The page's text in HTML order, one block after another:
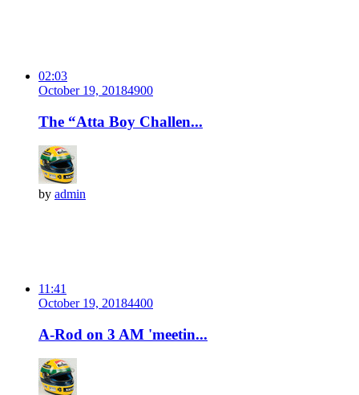
02:03
October 19, 20184900
The “Atta Boy Challen...
by admin
11:41
October 19, 20184400
A-Rod on 3 AM 'meetin...